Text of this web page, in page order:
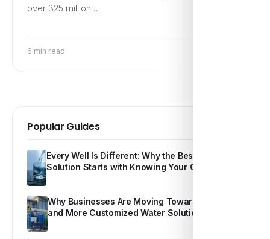
over 325 million…
6 min read
Popular Guides
Every Well Is Different: Why the Best Water
Solution Starts with Knowing Your Own Water
Why Businesses Are Moving Toward Smarter
and More Customized Water Solutions